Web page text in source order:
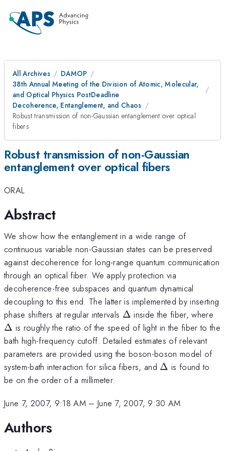
All Archives
DAMOP
38th Annual Meeting of the Division of Atomic, Molecular,
and Optical Physics PostDeadline
Decoherence, Entanglement, and Chaos
Robust transmission of non-Gaussian entanglement over optical
fibers
Robust transmission of non-Gaussian
entanglement over optical fibers
ORAL
Abstract
We show how the entanglement in a wide range of
continuous variable non-Gaussian states can be preserved
against decoherence for long-range quantum communication
through an optical fiber. We apply protection via
decoherence-free subspaces and quantum dynamical
decoupling to this end. The latter is implemented by inserting
phase shifters at regular intervals \Delta
Δ inside the fiber, where
Δ is roughly the ratio of the speed of light in the fiber to the
bath high-frequency cutoff. Detailed estimates of relevant
parameters are provided using the boson-boson model of
system-bath interaction for silica fibers, and \Delta
Δ is found to
be on the order of a millimeter.
June 7, 2007, 9:18 AM– June 7, 2007, 9:30 AM
Authors